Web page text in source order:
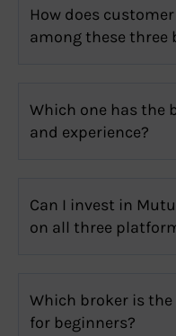
How does
among these three
Which one has the
and experience?
Can I invest in
on all three
Which broker is
for beginners?